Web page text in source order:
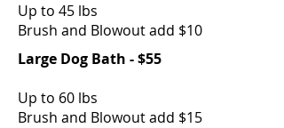
Up to 45 lbs
Brush and Blowout add $10
Large Dog Bath - $55
Up to 60 lbs
Brush and Blowout add $15